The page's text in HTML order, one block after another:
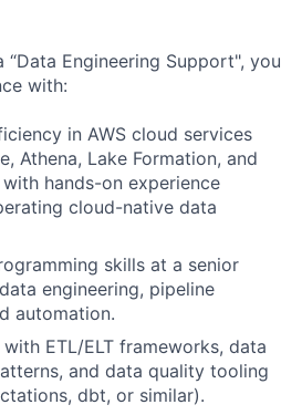
“Data Engineering Support", you
with:
in AWS cloud services
Athena, Lake Formation, and
hands-on experience
cloud-native data
skills at a senior
engineering, pipeline
automation.
ETL/ELT frameworks, data
and data quality tooling
dbt, or similar).